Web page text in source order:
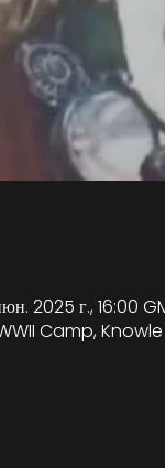
2025 г., 16:00
Camp, Knowle